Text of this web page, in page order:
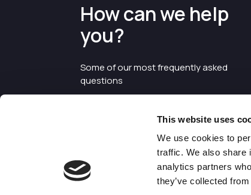
This website uses
We use cookies to
traffic. We also share
analytics partners
they’ve collected
How can we help
you?
Some of our most frequently asked
questions